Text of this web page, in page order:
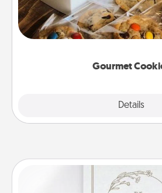
Gourmet
Details
Send delicious, gourmet
door of